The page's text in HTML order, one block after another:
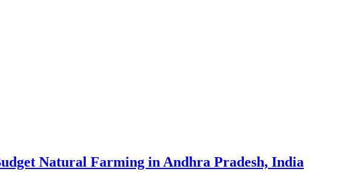
Natural Farming in Andhra Pradesh, India